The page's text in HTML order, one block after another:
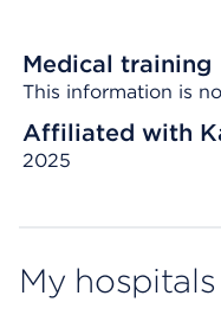
Medical training
This information is
Affiliated with
2025
My hospitals